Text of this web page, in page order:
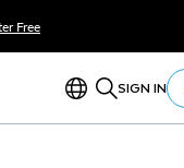
Free
SIGN IN